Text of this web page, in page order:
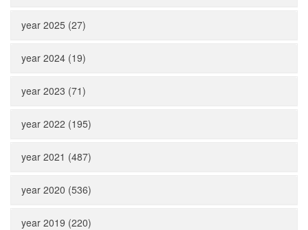
year 2025 (27)
year 2024 (19)
year 2023 (71)
year 2022 (195)
year 2021 (487)
year 2020 (536)
year 2019 (220)